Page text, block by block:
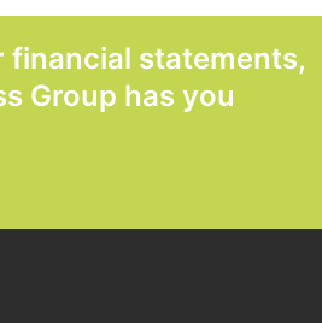
financial statements,
Group has you